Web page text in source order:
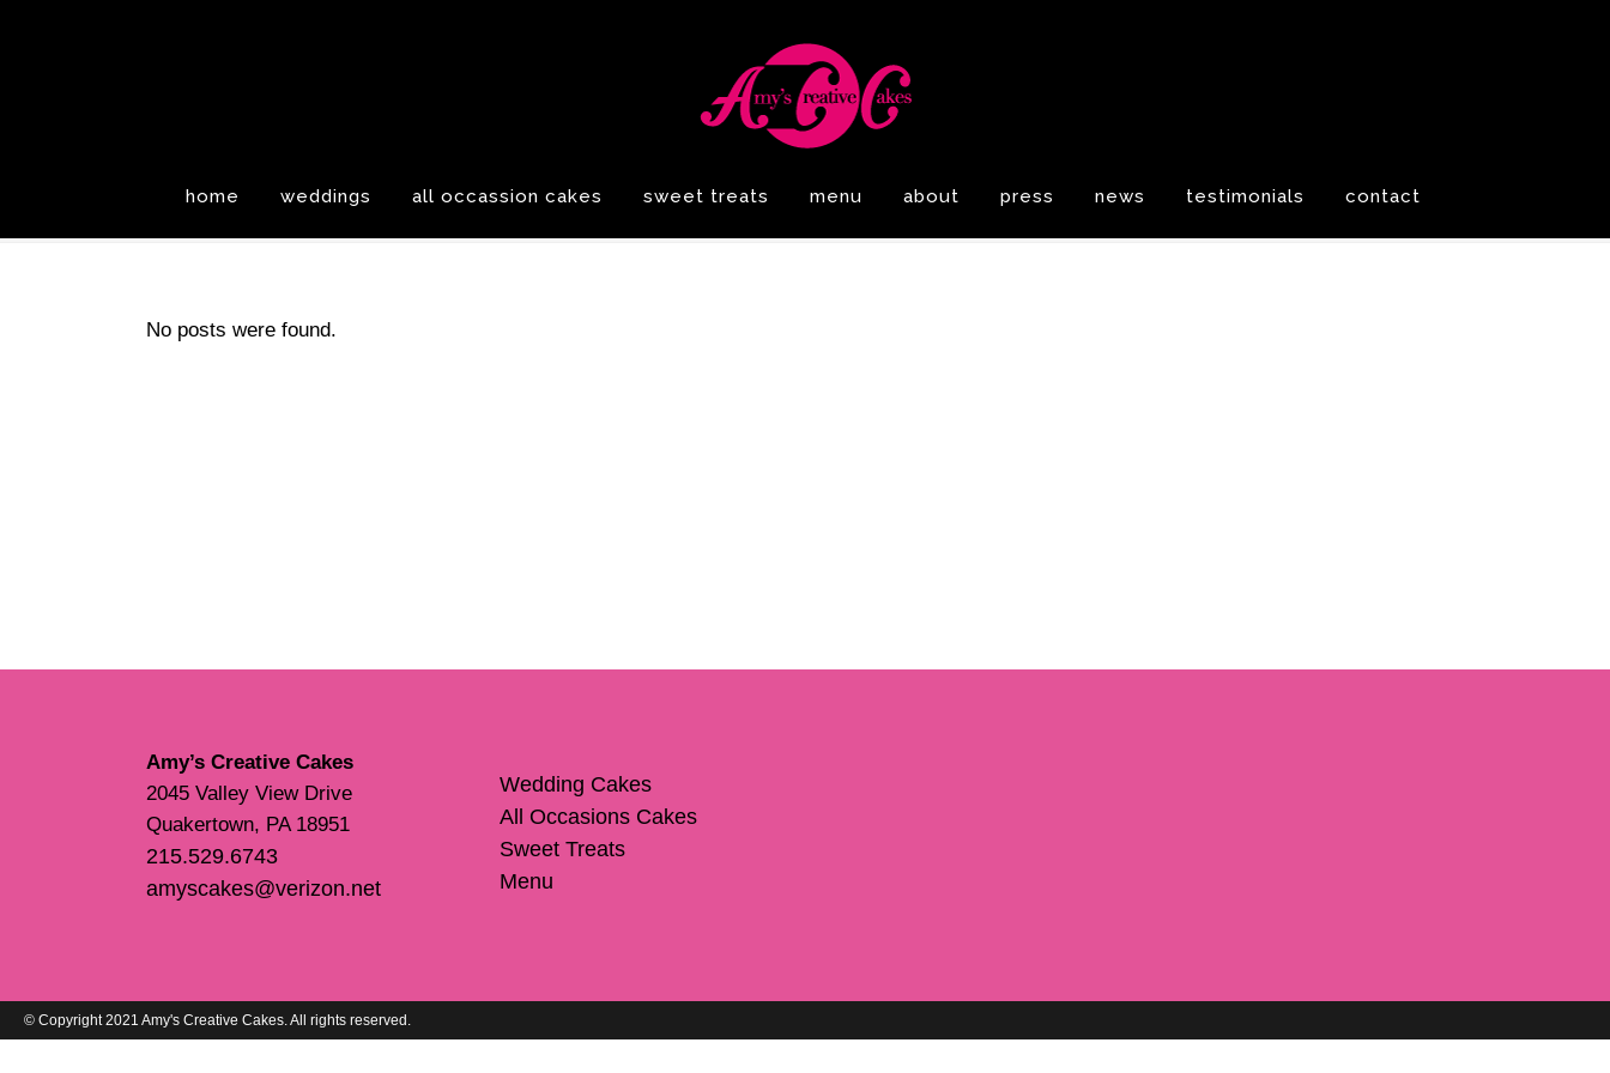
home weddings all occassion cakes sweet treats menu about press news testimonials contact
No posts were found.
Amy’s Creative Cakes
2045 Valley View Drive
Quakertown, PA 18951
215.529.6743
amyscakes@verizon.net
Wedding Cakes
All Occasions Cakes
Sweet Treats
Menu
© Copyright 2021 Amy's Creative Cakes. All rights reserved.